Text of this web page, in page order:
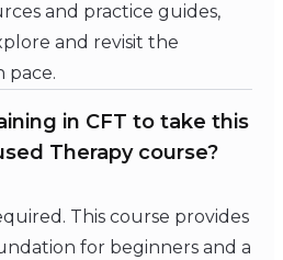
and practice guides,
and revisit the
pace.
in CFT to take this
Therapy course?
This course provides
for beginners and a